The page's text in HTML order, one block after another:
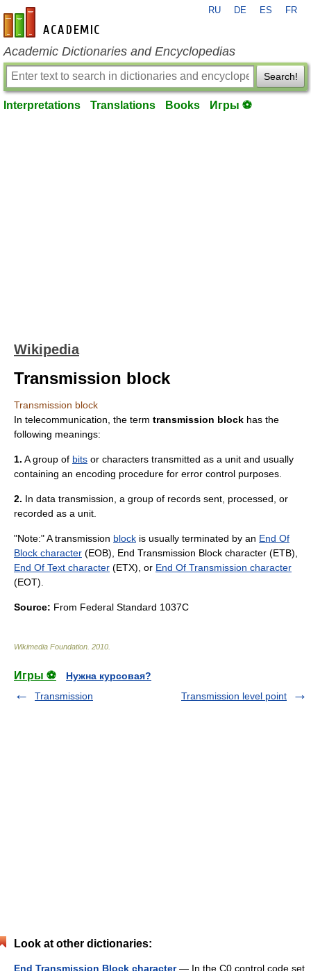
en-academic.com
RU DE ES FR
Academic Dictionaries and Encyclopedias
Search!
Interpretations Translations Books Игры ⚽
Wikipedia
Transmission block
Transmission block
In telecommunication , the term transmission block has the
following meanings:
1. A group of bits or characters transmitted as a unit and usually
containing an encoding procedure for error control purposes.
2. In data transmission , a group of records sent, processed, or
recorded as a unit.
"Note:" A transmission block is usually terminated by an End Of
Block character (EOB), End Transmission Block character (ETB),
End Of Text character (ETX), or End Of Transmission character
(EOT).
Source: From Federal Standard 1037C
Wikimedia Foundation 2010
Игры ⚽
Нужна курсовая?
Transmission
Transmission level point
Look at other dictionaries:
End Transmission Block character— In the C0 control code set